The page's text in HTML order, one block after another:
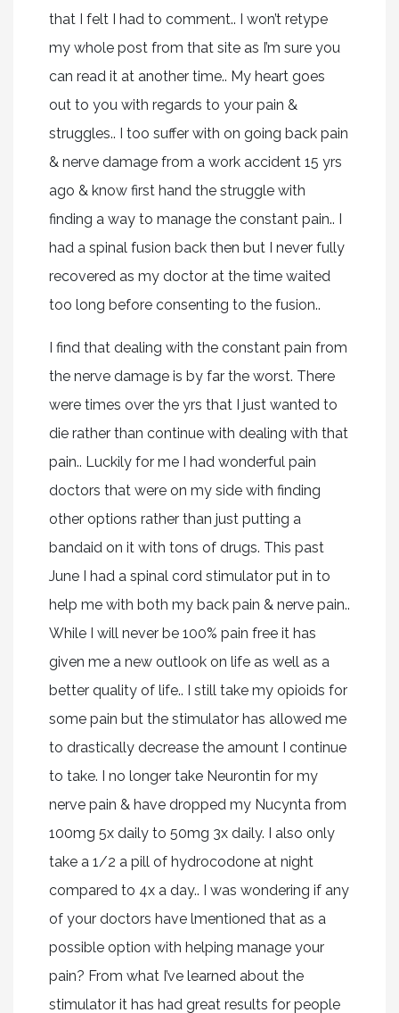
that I felt I had to comment.. I won’t retype
my whole post from that site as I’m sure you
can read it at another time.. My heart goes
out to you with regards to your pain &
struggles.. I too suffer with on going back pain
& nerve damage from a work accident 15 yrs
ago & know first hand the struggle with
finding a way to manage the constant pain.. I
had a spinal fusion back then but I never fully
recovered as my doctor at the time waited
too long before consenting to the fusion..
I find that dealing with the constant pain from
the nerve damage is by far the worst. There
were times over the yrs that I just wanted to
die rather than continue with dealing with that
pain.. Luckily for me I had wonderful pain
doctors that were on my side with finding
other options rather than just putting a
bandaid on it with tons of drugs. This past
June I had a spinal cord stimulator put in to
help me with both my back pain & nerve pain..
While I will never be 100% pain free it has
given me a new outlook on life as well as a
better quality of life.. I still take my opioids for
some pain but the stimulator has allowed me
to drastically decrease the amount I continue
to take. I no longer take Neurontin for my
nerve pain & have dropped my Nucynta from
100mg 5x daily to 50mg 3x daily. I also only
take a 1/2 a pill of hydrocodone at night
compared to 4x a day.. I was wondering if any
of your doctors have lmentioned that as a
possible option with helping manage your
pain? From what I’ve learned about the
stimulator it has had great results for people